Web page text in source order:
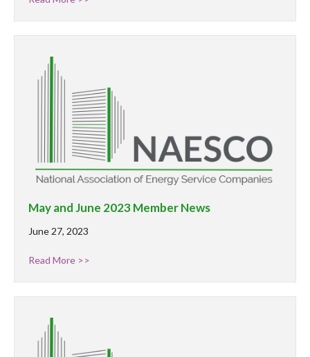
May and June 2023 Member News
June 27, 2023
Read More >>